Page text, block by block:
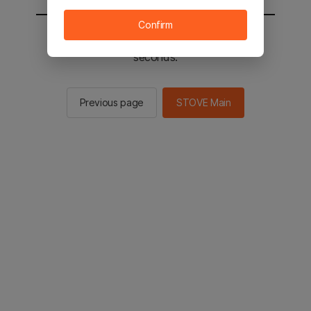
You will be sent to the STOVE main in 2
seconds.
Previous page STOVE Main
Confirm